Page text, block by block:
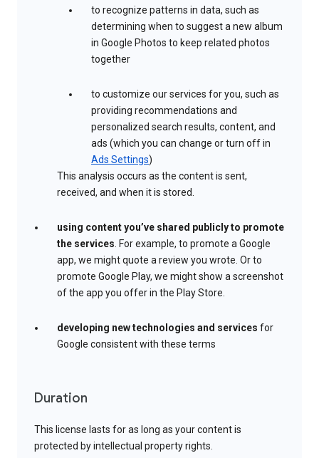
to recognize patterns in data, such as
determining when to suggest a new album
in Google Photos to keep related photos
together
to customize our services for you, such as
providing recommendations and
personalized search results, content, and
ads (which you can change or turn off in
Ads Settings)
This analysis occurs as the content is sent,
received, and when it is stored.
using content you’ve shared publicly to promote
the services. For example, to promote a Google
app, we might quote a review you wrote. Or to
promote Google Play, we might show a screenshot
of the app you offer in the Play Store.
developing new technologies and services for
Google consistent with these terms
Duration
This license lasts for as long as your content is
protected by intellectual property rights.